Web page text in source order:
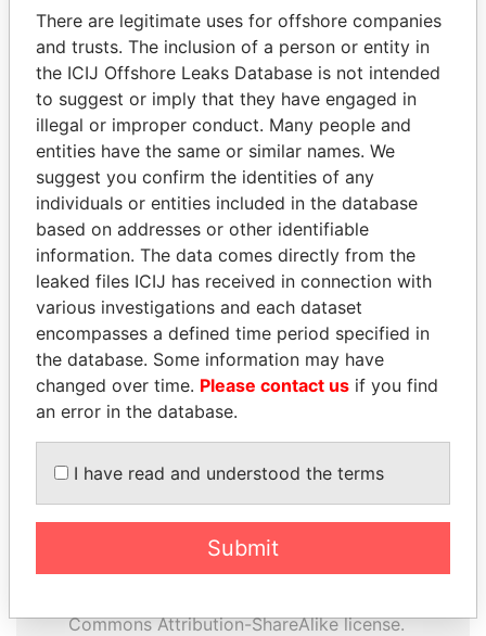
SABAH AL-AHMAD
AL-SABAH
Former Emir
FRANCISCO FLORES
Former President
EXPLORE ALL
How to download this
database
The ICIJ Offshore Leaks Database is
licensed under the Open Database
Commons Attribution-ShareAlike license.
There are legitimate uses for offshore companies
and trusts. The inclusion of a person or entity in
the ICIJ Offshore Leaks Database is not intended
to suggest or imply that they have engaged in
illegal or improper conduct. Many people and
entities have the same or similar names. We
suggest you confirm the identities of any
individuals or entities included in the database
based on addresses or other identifiable
information. The data comes directly from the
leaked files ICIJ has received in connection with
various investigations and each dataset
encompasses a defined time period specified in
the database. Some information may have
changed over time. Please contact us if you find
an error in the database.
I have read and understood the terms
Submit